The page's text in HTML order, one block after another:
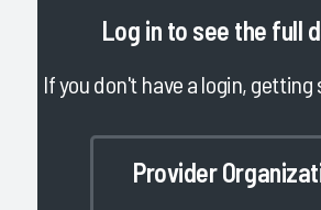
Log in to see the full
If you don't have a login,
Provider